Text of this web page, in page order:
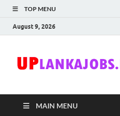
TOP MENU
August 9, 2026
MAIN MENU